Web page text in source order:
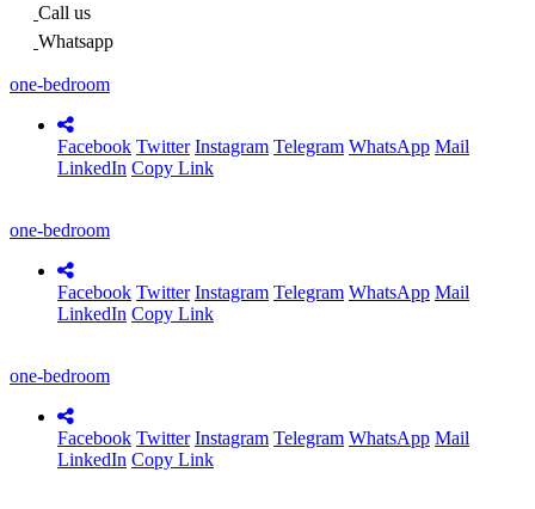
Call us
Whatsapp
one-bedroom
Facebook Twitter Instagram Telegram WhatsApp Mail
LinkedIn Copy Link
one-bedroom
Facebook Twitter Instagram Telegram WhatsApp Mail
LinkedIn Copy Link
one-bedroom
Facebook Twitter Instagram Telegram WhatsApp Mail
LinkedIn Copy Link